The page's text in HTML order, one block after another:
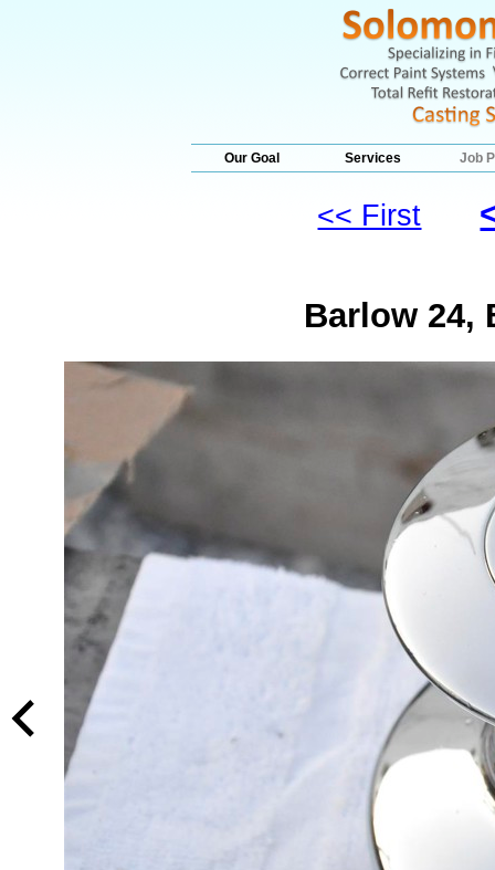
Our Goal Services Job
<< First
Barlow 24,